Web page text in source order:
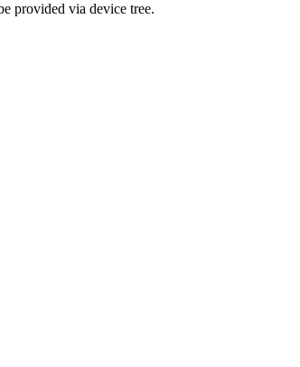
provided via device tree.